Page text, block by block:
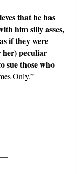
that he has
him silly asses,
if they were
her) peculiar
sue those who
Only.”